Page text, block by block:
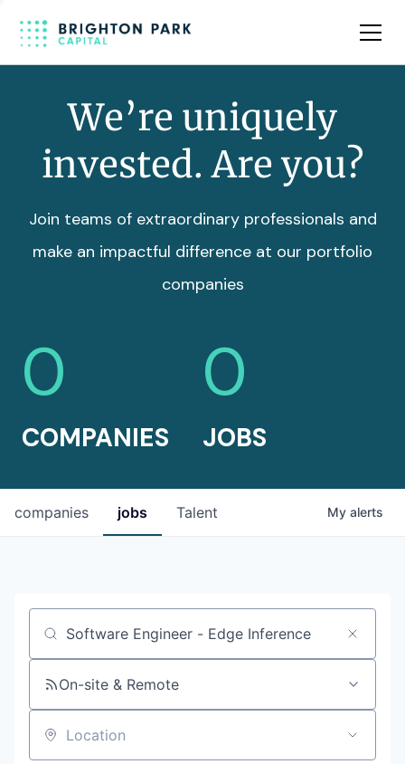
Team
We’re uniquely
invested. Are you?
Join teams of extraordinary professionals and
make an impactful difference at our portfolio
companies
0
COMPANIES
0
JOBS
jobs
companies Talent My alerts
Job title, company or keyword
On-site & Remote
Location